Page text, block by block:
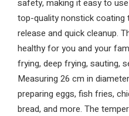
safety, making it easy to
top-quality nonstick coating
release and quick cleanup.
healthy for you and your
frying, deep frying, sauting,
Measuring 26 cm in
preparing eggs, fish fries,
bread, and more. The